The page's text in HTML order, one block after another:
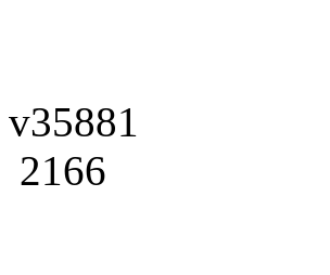
v35881
2166